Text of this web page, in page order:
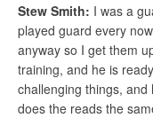
Stew Smith: I was a
played guard every
anyway so I get them
training, and he is
challenging things, and
does the reads the